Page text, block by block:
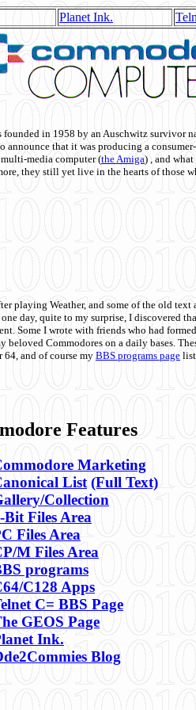
Planet Ink.
founded in 1958 by an Auschwitz survivor
announce that it was producing a
media computer(the Amiga) , and
they still yet live in the hearts of those
playing Weather, and some of the old
day, quite to my surprise, I discovered
Some I wrote with friends who had
Commodores on a daily bases.
and of course my BBS programs page
Features
Marketing
List (Full Text)
Collection
Bit Files Area
Files Area
M Files Area
programs
C128 Apps
C= BBS Page
GEOS Page
Ink.
Blog